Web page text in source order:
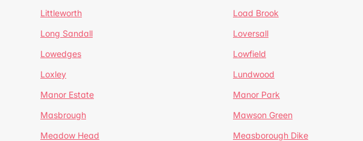
Littleworth Load Brook
Long Sandall Loversall
Lowedges Lowfield
Loxley Lundwood
Manor Estate Manor Park
Masbrough Mawson Green
Meadow Head Measborough Dike